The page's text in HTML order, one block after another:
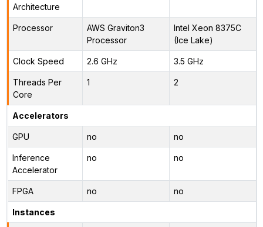
Architecture
Processor
AWS Graviton3
Processor
Intel Xeon 8375C
(Ice Lake)
Clock Speed 2.6 GHz 3.5 GHz
Threads Per
Core
1 2
Accelerators
GPU no no
Inference
Accelerator
no no
FPGA no no
Instances